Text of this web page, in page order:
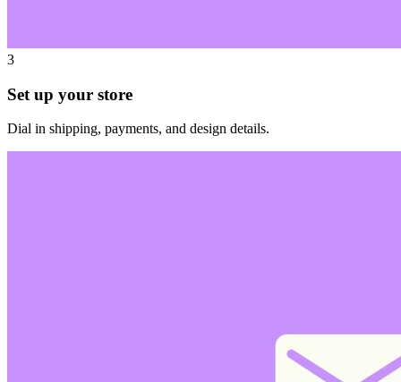
3
Set up your store
Dial in shipping, payments, and design details.